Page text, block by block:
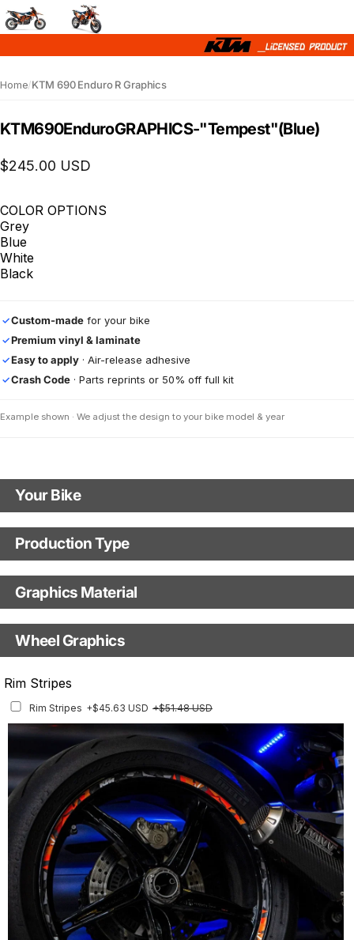
Home/KTM 690 Enduro R Graphics
KTM690EnduroGRAPHICS-"Tempest"(Blue)
$245.00 USD
COLOR OPTIONS
Grey
Blue
White
Black
✓Custom-made for your bike
✓Premium vinyl & laminate
✓Easy to apply · Air-release adhesive
✓Crash Code · Parts reprints or 50% off full kit
Example shown · We adjust the design to your bike model & year
Your Bike
Motorbike Model
The model name shown in the mockup (e.g., "SMC-R") will match your
selected model (e.g., "Enduro").
Model Year
Production Type
Production Type
Fast Production
With Custom Options
Graphics Material
Base
Wheel Graphics
Rim Stripes
Rim Stripes +$45.63 USD +$51.48 USD